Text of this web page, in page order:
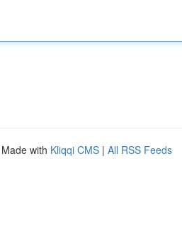
with Kliqqi CMS | All RSS Feeds